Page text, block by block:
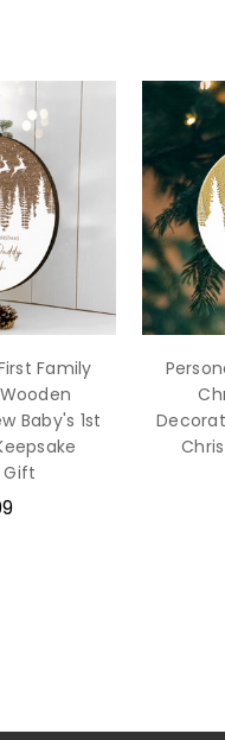
Family
Baby's 1st
Gift